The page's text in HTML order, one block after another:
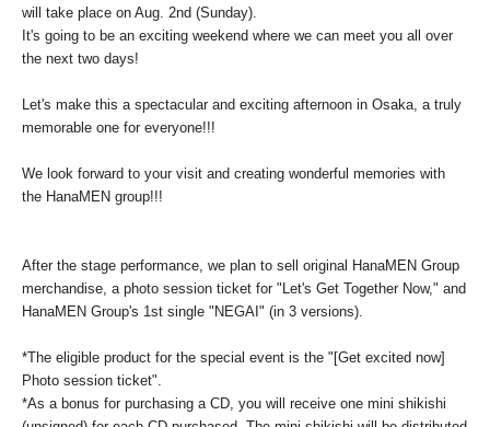
will take place on Aug. 2nd (Sunday).
It's going to be an exciting weekend where we can meet you all over
the next two days!
Let's make this a spectacular and exciting afternoon in Osaka, a truly
memorable one for everyone!!!
We look forward to your visit and creating wonderful memories with
the HanaMEN group!!!
After the stage performance, we plan to sell original HanaMEN Group
merchandise, a photo session ticket for "Let's Get Together Now," and
HanaMEN Group's 1st single "NEGAI" (in 3 versions).
*The eligible product for the special event is the "[Get excited now]
Photo session ticket".
*As a bonus for purchasing a CD, you will receive one mini shikishi